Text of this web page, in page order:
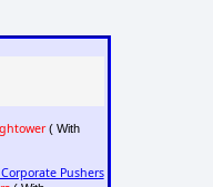
( With
Pushers